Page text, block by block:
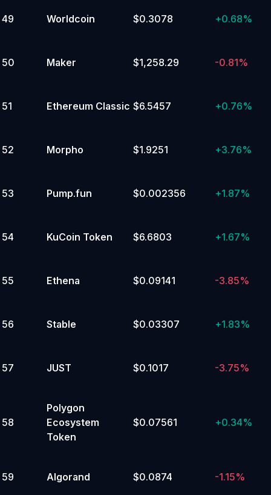
49 Worldcoin $0.3078 +0.68%
50 Maker $1,258.29 -0.81%
51 Ethereum Classic $6.5457 +0.76%
52 Morpho $1.9251 +3.76%
53 Pump.fun $0.002356 +1.87%
54 KuCoin Token $6.6803 +1.67%
55 Ethena $0.09141 -3.85%
56 Stable $0.03307 +1.83%
57 JUST $0.1017 -3.75%
58
Polygon
Ecosystem
Token
$0.07561 +0.34%
59 Algorand $0.0874 -1.15%